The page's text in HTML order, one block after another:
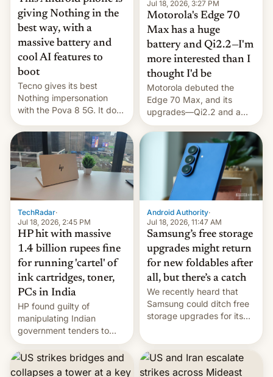
giving Nothing in the
best way, with a
massive battery and
cool AI features to
boot
Tecno gives its best
Nothing impersonation
with the Pova 8 5G. It does
a decent job with the
landing, and the rear
Active Matrix display is
pretty cool.
Jul 18, 2026, 3:27 PM
Motorola's Edge 70
Max has a huge
battery and Qi2.2—I'm
more interested than I
thought I'd be
Motorola debuted the
Edge 70 Max, and its
upgrades—Qi2.2 and a
huge battery—are turning
heads in the best way
TechRadar·
Jul 18, 2026, 2:45 PM
HP hit with massive
1.4 billion rupees fine
for running 'cartel' of
ink cartridges, toner,
PCs in India
HP found guilty of
manipulating Indian
government tenders to
secure major contracts,
received 1.42 billion
rupees in fines.
Android Authority·
Jul 18, 2026, 11:47 AM
Samsung’s free storage
upgrades might return
for new foldables after
all, but there’s a catch
We recently heard that
Samsung could ditch free
storage upgrades for its